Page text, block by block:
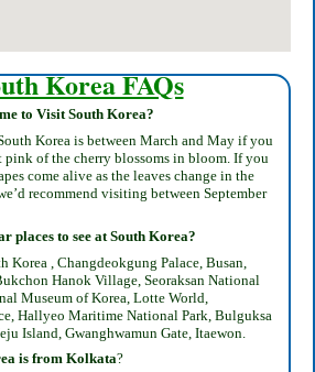
Korea FAQs
to Visit South Korea?
Korea is between March and May if you
pink of the cherry blossoms in bloom. If you
come alive as the leaves change in the
recommend visiting between September
places to see at South Korea?
Korea , Changdeokgung Palace, Busan,
Hanok Village, Seoraksan National
Museum of Korea, Lotte World,
Hallyeo Maritime National Park, Bulguksa
Island, Gwanghwamun Gate, Itaewon.
is from Kolkata?